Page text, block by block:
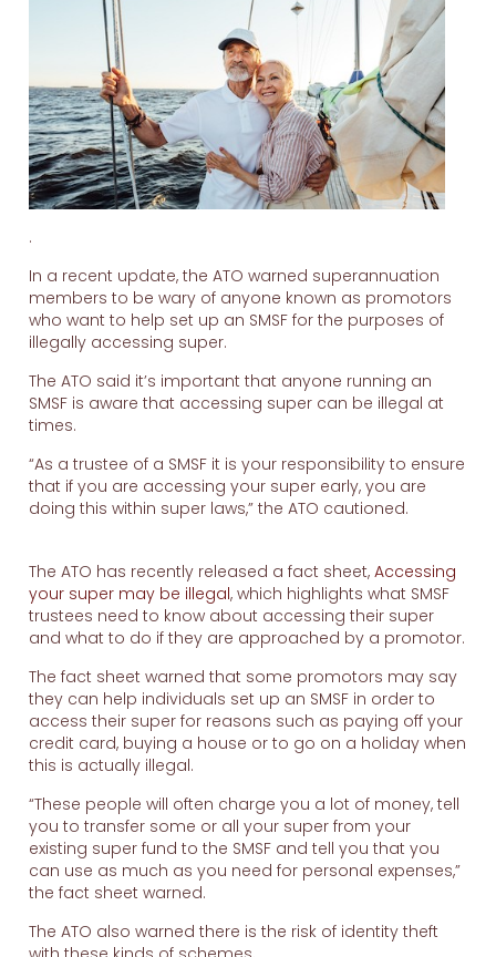
.
In a recent update, the ATO warned superannuation
members to be wary of anyone known as promotors
who want to help set up an SMSF for the purposes of
illegally accessing super.
The ATO said it’s important that anyone running an
SMSF is aware that accessing super can be illegal at
times.
“As a trustee of a SMSF it is your responsibility to ensure
that if you are accessing your super early, you are
doing this within super laws,” the ATO cautioned.
The ATO has recently released a fact sheet, Accessing
your super may be illegal, which highlights what SMSF
trustees need to know about accessing their super
and what to do if they are approached by a promotor.
The fact sheet warned that some promotors may say
they can help individuals set up an SMSF in order to
access their super for reasons such as paying off your
credit card, buying a house or to go on a holiday when
this is actually illegal.
“These people will often charge you a lot of money, tell
you to transfer some or all your super from your
existing super fund to the SMSF and tell you that you
can use as much as you need for personal expenses,”
the fact sheet warned.
The ATO also warned there is the risk of identity theft